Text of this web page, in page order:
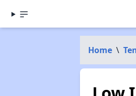
Home \